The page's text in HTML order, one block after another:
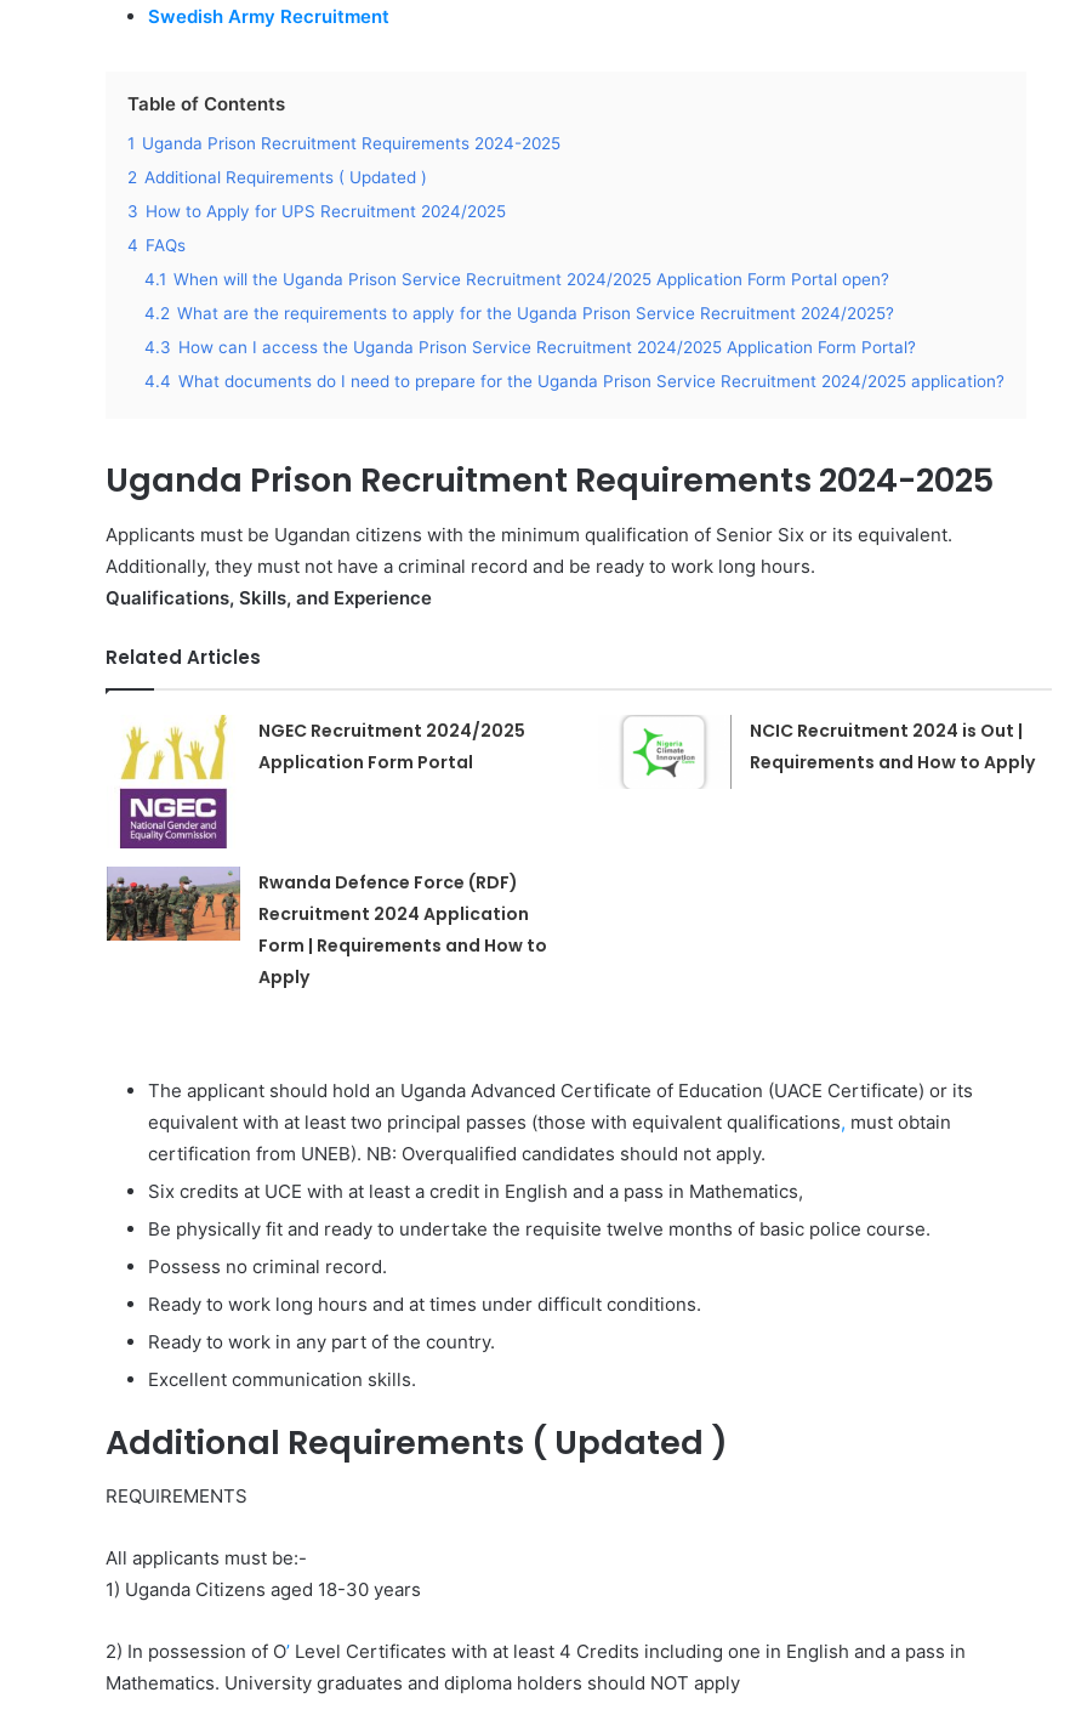
Swedish Army Recruitment
Table of Contents
1 Uganda Prison Recruitment Requirements 2024-2025
2 Additional Requirements ( Updated )
3 How to Apply for UPS Recruitment 2024/2025
4 FAQs
4.1 When will the Uganda Prison Service Recruitment 2024/2025 Application Form Portal open?
4.2 What are the requirements to apply for the Uganda Prison Service Recruitment 2024/2025?
4.3 How can I access the Uganda Prison Service Recruitment 2024/2025 Application Form Portal?
4.4 What documents do I need to prepare for the Uganda Prison Service Recruitment 2024/2025 application?
Uganda Prison Recruitment Requirements 2024-2025
Applicants must be Ugandan citizens with the minimum qualification of Senior Six or its equivalent.
Additionally, they must not have a criminal record and be ready to work long hours.
Qualifications, Skills, and Experience
Related Articles
NGEC Recruitment 2024/2025
Application Form Portal
NCIC Recruitment 2024 is Out |
Requirements and How to Apply
Rwanda Defence Force (RDF)
Recruitment 2024 Application
Form | Requirements and How to
Apply
The applicant should hold an Uganda Advanced Certificate of Education (UACE Certificate) or its
equivalent with at least two principal passes (those with equivalent qualifications, must obtain
certification from UNEB). NB: Overqualified candidates should not apply.
Six credits at UCE with at least a credit in English and a pass in Mathematics,
Be physically fit and ready to undertake the requisite twelve months of basic police course.
Possess no criminal record.
Ready to work long hours and at times under difficult conditions.
Ready to work in any part of the country.
Excellent communication skills.
Additional Requirements ( Updated )
REQUIREMENTS
All applicants must be:-
1) Uganda Citizens aged 18-30 years
2) In possession of O’ Level Certificates with at least 4 Credits including one in English and a pass in
Mathematics. University graduates and diploma holders should NOT apply